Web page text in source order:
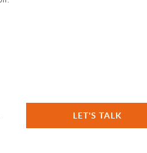
LET'S TALK